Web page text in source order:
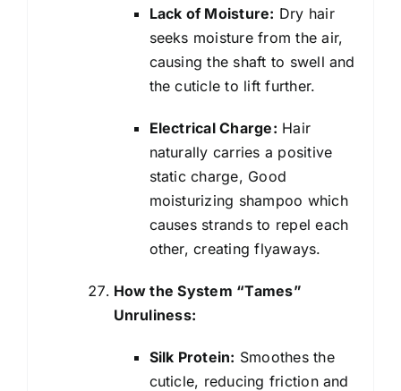
Lack of Moisture: Dry hair
seeks moisture from the air,
causing the shaft to swell and
the cuticle to lift further.
Electrical Charge: Hair
naturally carries a positive
static charge, Good
moisturizing shampoo which
causes strands to repel each
other, creating flyaways.
How the System “Tames”
Unruliness:
Silk Protein: Smoothes the
cuticle, reducing friction and